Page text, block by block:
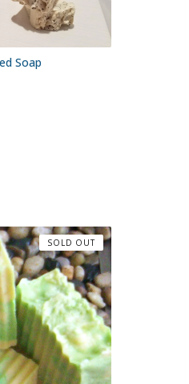
Soap
SOLD OUT